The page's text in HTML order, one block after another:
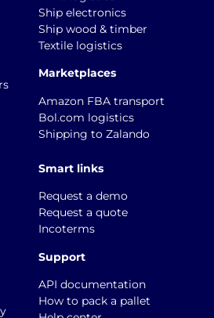
Ship electronics
Ship wood & timber
Textile logistics
Marketplaces
Amazon FBA transport
Bol.com logistics
Shipping to Zalando
Smart links
Request a demo
Request a quote
Incoterms
Support
API documentation
How to pack a pallet